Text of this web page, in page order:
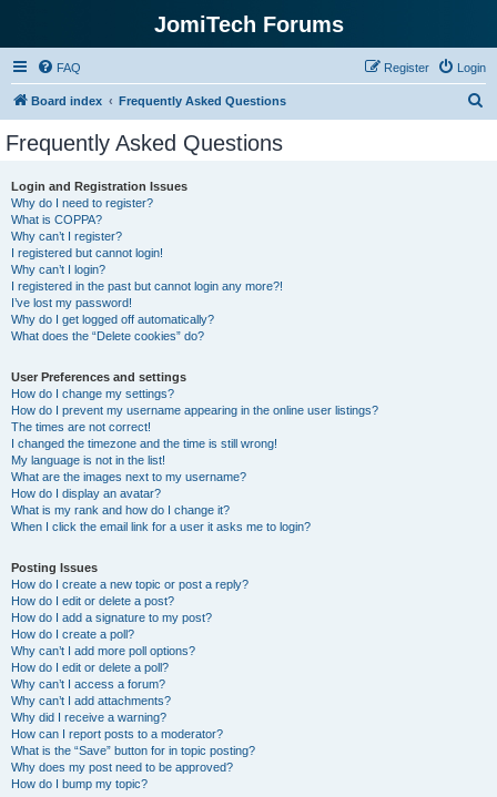
JomiTech Forums
FAQ Login
Register
Board index Frequently Asked Questions
Frequently Asked Questions
Login and Registration Issues
Why do I need to register?
What is COPPA?
Why can’t I register?
I registered but cannot login!
Why can’t I login?
I registered in the past but cannot login any more?!
I’ve lost my password!
Why do I get logged off automatically?
What does the “Delete cookies” do?
User Preferences and settings
How do I change my settings?
How do I prevent my username appearing in the online user listings?
The times are not correct!
I changed the timezone and the time is still wrong!
My language is not in the list!
What are the images next to my username?
How do I display an avatar?
What is my rank and how do I change it?
When I click the email link for a user it asks me to login?
Posting Issues
How do I create a new topic or post a reply?
How do I edit or delete a post?
How do I add a signature to my post?
How do I create a poll?
Why can’t I add more poll options?
How do I edit or delete a poll?
Why can’t I access a forum?
Why can’t I add attachments?
Why did I receive a warning?
How can I report posts to a moderator?
What is the “Save” button for in topic posting?
Why does my post need to be approved?
How do I bump my topic?